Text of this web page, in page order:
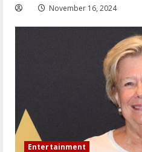
November 16, 2024
Entertainment